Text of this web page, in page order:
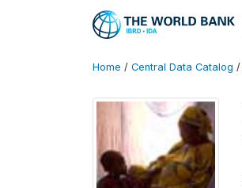
Home / Central Data Catalog /